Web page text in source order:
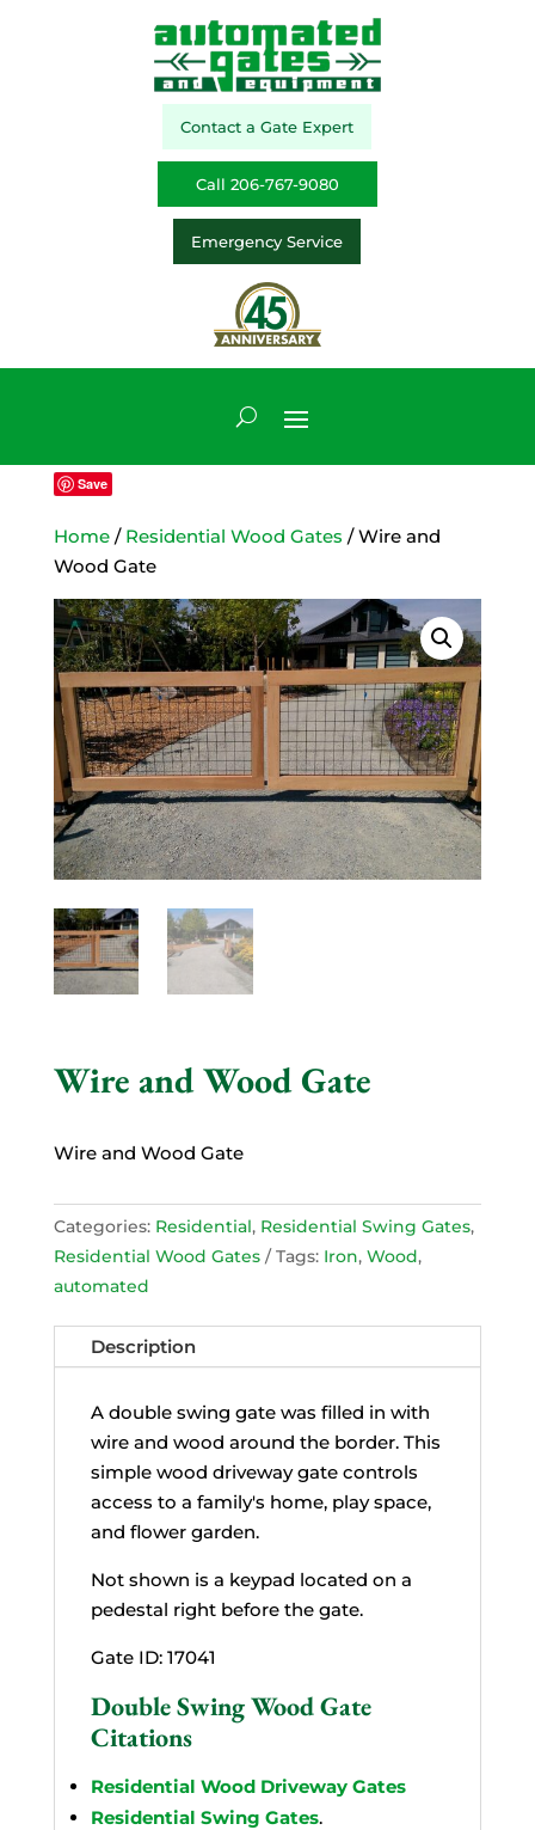
Contact a Gate Expert
Call 206-767-9080
Emergency Service
Save
Home/ Residential Wood Gates / Wire and
Wood Gate
Wire and Wood Gate
Wire and Wood Gate
Categories: Residential, Residential Swing Gates,
Residential Wood Gates
Tags: Iron, Wood,
automated
Description
A double swing gate was filled in with
wire and wood around the border. This
simple wood driveway gate controls
access to a family's home, play space,
and flower garden.
Not shown is a keypad located on a
pedestal right before the gate.
Gate ID: 17041
Double Swing Wood Gate
Citations
Residential Wood Driveway Gates
Residential Swing Gates.